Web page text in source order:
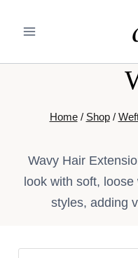
Home / Shop /
Wavy Hair
look with soft,
styles, adding